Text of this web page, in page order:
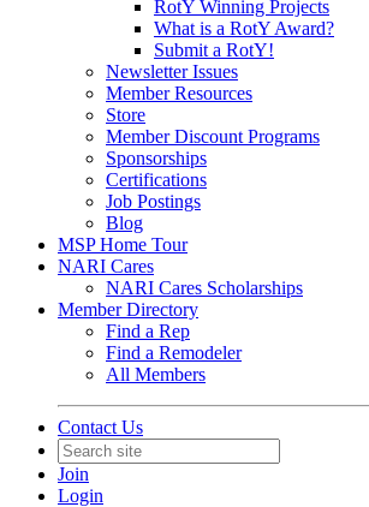
RotY Winning Projects
What is a RotY Award?
Submit a RotY!
Newsletter Issues
Member Resources
Store
Member Discount Programs
Sponsorships
Certifications
Job Postings
Blog
MSP Home Tour
NARI Cares
NARI Cares Scholarships
Member Directory
Find a Rep
Find a Remodeler
All Members
Contact Us
Join
Login